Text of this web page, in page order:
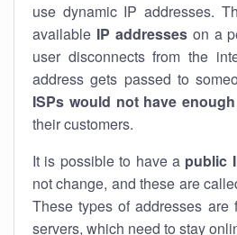
use dynamic IP addresses.
available IP addresseson a
user disconnects from the
address gets passed to
ISPs would not have
their customers.
It is possible to have a public
not change, and these are
These types of addresses are
servers, which need to stay